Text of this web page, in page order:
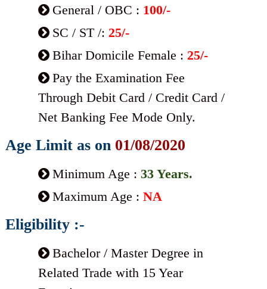
General / OBC : 100/-
SC / ST /: 25/-
Bihar Domicile Female : 25/-
Pay the Examination Fee
Through Debit Card / Credit Card /
Net Banking Fee Mode Only.
Age Limit as on 01/08/2020
Minimum Age : 33 Years.
Maximum Age : NA
Eligibility :-
Bachelor / Master Degree in
Related Trade with 15 Year